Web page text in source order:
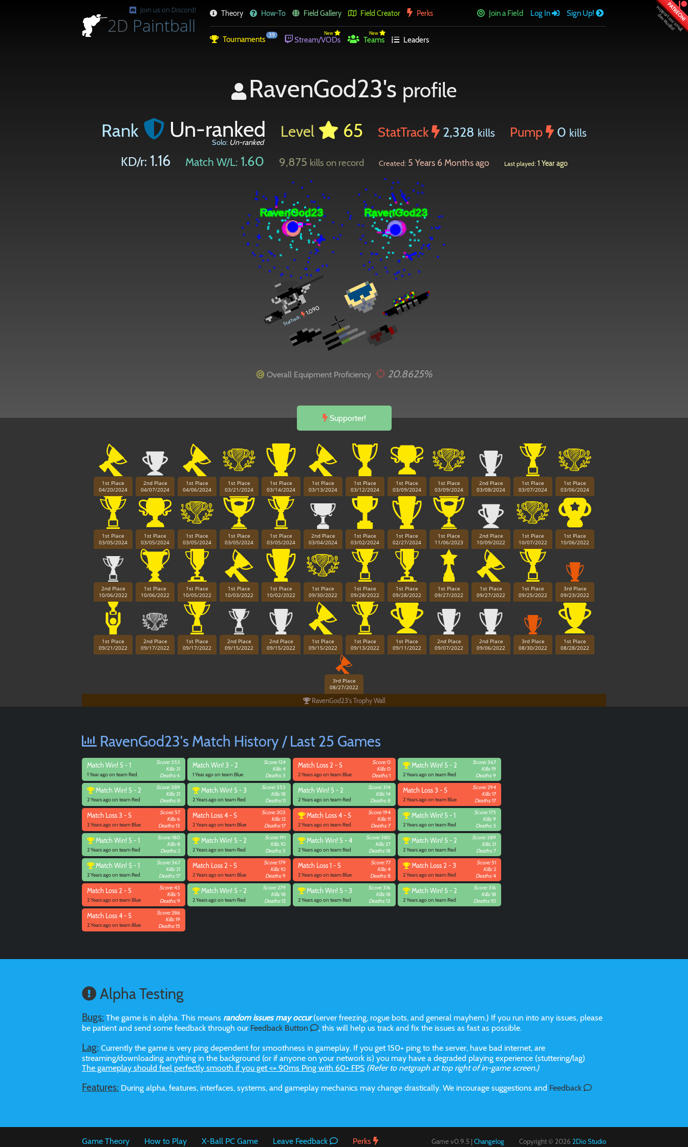
Paintball
PATREON!
Join us on Discord!
2D Paintball
Theory How-To Field Gallery Field Creator Perks Join a Field Log In Sign Up!
Tournaments 39 New
Stream/VODs
New
Teams Leaders
RavenGod23's profile
Rank Un-ranked
Solo: Un-ranked
Level 65 StatTrack 2,328 kills Pump 0 kills
KD/r: 1.16 Match W/L:1.60 9,875 kills on record Created:5 Years 6 Months ago Last played: 1 Year ago
StatTrack:
1,090
Overall Equipment Proficiency 20.8625%
Supporter!
RavenGod23's Trophy Wall
1st Place
04/20/2024
2nd Place
04/07/2024
1st Place
04/06/2024
1st Place
03/21/2024
1st Place
03/14/2024
1st Place
03/13/2024
1st Place
03/12/2024
1st Place
03/09/2024
1st Place
03/09/2024
2nd Place
03/08/2024
1st Place
03/07/2024
1st Place
03/06/2024
1st Place
03/05/2024
1st Place
03/05/2024
1st Place
03/05/2024
1st Place
03/05/2024
1st Place
03/05/2024
2nd Place
03/04/2024
1st Place
03/02/2024
1st Place
02/27/2024
1st Place
11/06/2023
2nd Place
10/09/2022
1st Place
10/07/2022
1st Place
10/06/2022
2nd Place
10/06/2022
1st Place
10/06/2022
1st Place
10/05/2022
1st Place
10/03/2022
1st Place
10/02/2022
1st Place
09/30/2022
1st Place
09/28/2022
1st Place
09/28/2022
1st Place
09/27/2022
1st Place
09/27/2022
1st Place
09/25/2022
3rd Place
09/23/2022
1st Place
09/21/2022
2nd Place
09/17/2022
1st Place
09/17/2022
2nd Place
09/15/2022
2nd Place
09/15/2022
1st Place
09/15/2022
1st Place
09/13/2022
1st Place
09/11/2022
2nd Place
09/07/2022
2nd Place
09/06/2022
3rd Place
08/30/2022
1st Place
08/28/2022
3rd Place
08/27/2022
RavenGod23's Match History / Last 25 Games
Match Win! 5 - 1
1 Year ago on team Red
Score:353
Kills:21
Deaths:6
Match Win! 3 - 2
1 Year ago on team Blue
Score:124
Kills:4
Deaths:3
Match Loss 2 - 5
2 Years ago on team Blue
Score:0
Kills:0
Deaths:1
MatchWin! 5 - 2
2 Years ago on team Red
Score:367
Kills:19
Deaths:9
Match Win! 5 - 2
2 Years ago on team Red
Score:389
Kills:21
Deaths:8
Match Win! 5 - 3
2 Years ago on team Red
Score:353
Kills:18
Deaths:11
Match Win! 5 - 2
2 Years ago on team Red
Score:314
Kills:14
Deaths:8
Match Loss 3 - 5
2 Years ago on team Blue
Score:294
Kills:17
Deaths:17
Match Loss 3 - 5
2 Years ago on team Blue
Score:57
Kills:6
Deaths:13
Match Loss 4 - 5
2 Years ago on team Blue
Score:203
Kills:12
Deaths:17
Match Loss 4 - 5
2 Years ago on team Red
Score:194
Kills:11
Deaths:7
MatchWin! 5 - 1
2 Years ago on team Red
Score:175
Kills:9
Deaths:3
Match Win! 5 - 1
2 Years ago on team Red
Score:180
Kills:8
Deaths:2
Match Win! 5 - 2
2 Years ago on team Red
Score:191
Kills:10
Deaths:3
Match Win! 5 - 4
2 Years ago on team Red
Score:380
Kills:27
Deaths:18
MatchWin! 5 - 2
2 Years ago on team Red
Score:389
Kills:21
Deaths:7
Match Win! 5 - 1
2 Years ago on team Red
Score:367
Kills:21
Deaths:17
Match Loss 2 - 5
2 Years ago on team Blue
Score:179
Kills:10
Deaths:9
Match Loss 1 - 5
2 Years ago on team Blue
Score:77
Kills:4
Deaths:8
Match Loss 2 - 3
2 Years ago on team Red
Score:51
Kills:2
Deaths:4
Match Loss 2 - 5
2 Years ago on team Blue
Score:43
Kills:5
Deaths:9
Match Win! 5 - 2
2 Years ago on team Red
Score:279
Kills:18
Deaths:12
Match Win! 5 - 3
2 Years ago on team Red
Score:316
Kills:18
Deaths:13
MatchWin! 5 - 2
2 Years ago on team Red
Score:316
Kills:18
Deaths:10
Match Loss 4 - 5
2 Years ago on team Blue
Score:286
Kills:19
Deaths:15
Alpha Testing
Bugs: The game is in alpha. This means random issues may occur(server freezing, rogue bots, and general mayhem.) If you run into any issues, please
be patient and send some feedback through our Feedback Button , this will help us track and fix the issues as fast as possible.
Lag: Currently the game is very ping dependent for smoothness in gameplay. If you get 150+ ping to the server, have bad internet, are
streaming/downloading anything in the background (or if anyone on your network is) you may have a degraded playing experience (stuttering/lag)
The gameplay should feel perfectly smooth if you get <= 90ms Ping with 60+ FPS (Refer to netgraph at top right of in-game screen.)
Features: During alpha, features, interfaces, systems, and gameplay mechanics may change drastically. We incourage suggestions and Feedback
Game Theory How to Play X-Ball PC Game Leave Feedback Perks Game v0.9.5 | Changelog Copyright © 2026 2Dio Studio